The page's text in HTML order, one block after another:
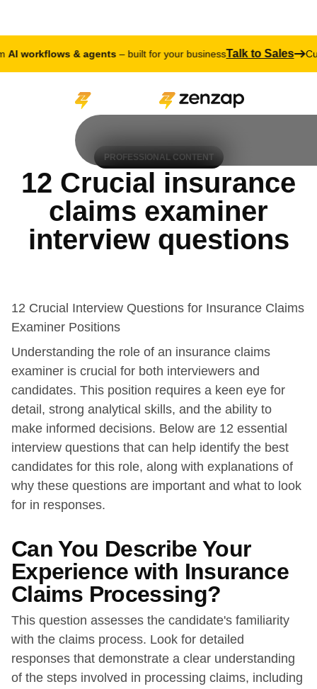
workflows & agents– built for your businessTalk to Sales
PROFESSIONAL CONTENT
12 Crucial insurance
claims examiner
interview questions
12 Crucial Interview Questions for Insurance Claims
Examiner Positions
Understanding the role of an insurance claims
examiner is crucial for both interviewers and
candidates. This position requires a keen eye for
detail, strong analytical skills, and the ability to
make informed decisions. Below are 12 essential
interview questions that can help identify the best
candidates for this role, along with explanations of
why these questions are important and what to look
for in responses.
Can You Describe Your
Experience with Insurance
Claims Processing?
This question assesses the candidate's familiarity
with the claims process. Look for detailed
responses that demonstrate a clear understanding
of the steps involved in processing claims, including